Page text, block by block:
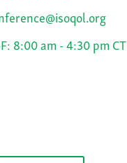
8:00 am - 4:30 pm CT